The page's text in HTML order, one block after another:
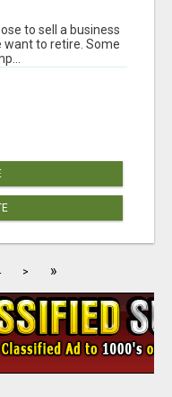
to sell a business
want to retire. Some
> »